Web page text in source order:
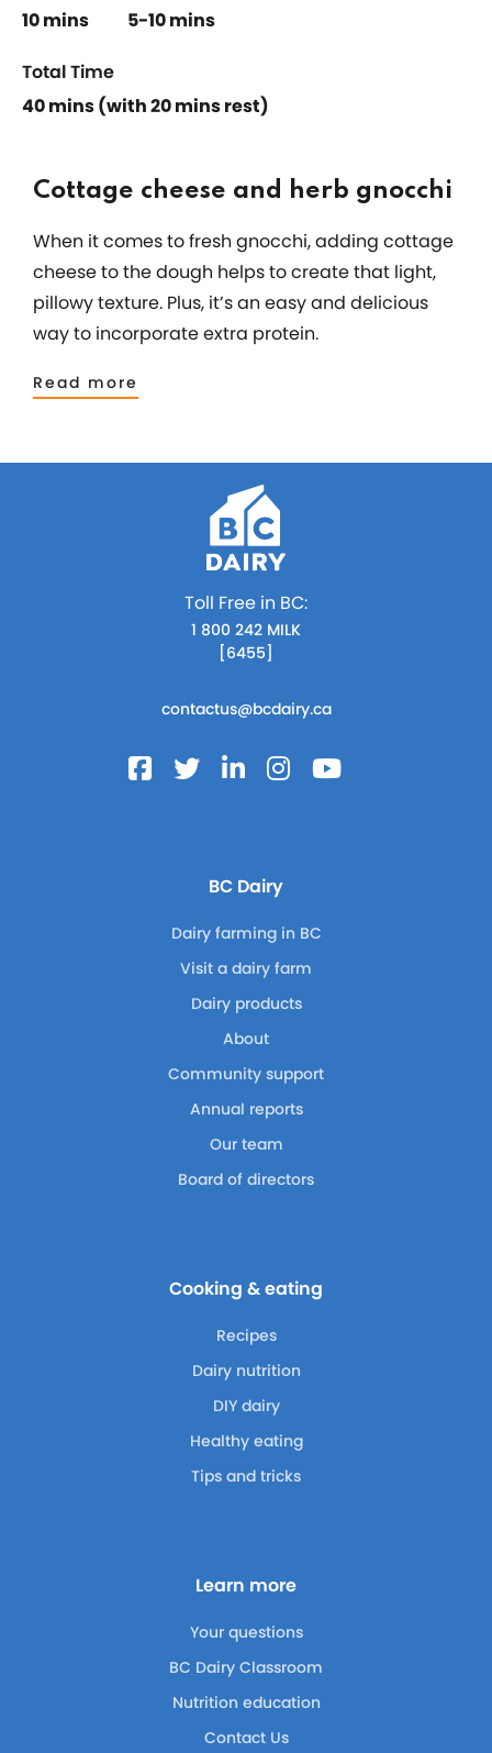
10 mins
5-10 mins
Total Time
40 mins (with 20 mins rest)
Cottage cheese and herb gnocchi
When it comes to fresh gnocchi, adding cottage
cheese to the dough helps to create that light,
pillowy texture. Plus, it’s an easy and delicious
way to incorporate extra protein.
Read more
Toll Free in BC:
1 800 242 MILK
[6455]
contactus@bcdairy.ca
BC Dairy
Dairy farming in BC
Visit a dairy farm
Dairy products
About
Community support
Annual reports
Our team
Board of directors
Cooking & eating
Recipes
Dairy nutrition
DIY dairy
Healthy eating
Tips and tricks
Learn more
Your questions
BC Dairy Classroom
Nutrition education
Contact Us